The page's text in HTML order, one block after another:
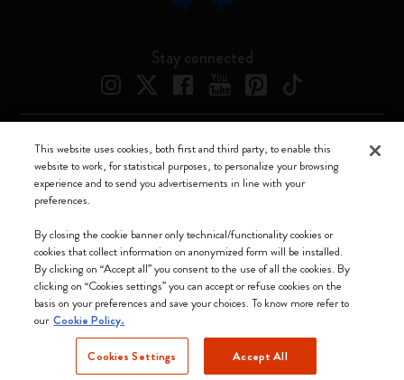
Stay connected
Bulgaria (English)
We accept
Moleskine ® is a registered trademark of Moleskine Srl a socio unico
Moleskine srl a socio unico - Via Bergognone, 34 – 20144 Milano -
Italia - P. IVA / CCIAA n. 07234480965 - REA MI 1945400 - Cap.
This website uses cookies, both first and third party, to enable this
website to work, for statistical purposes, to personalize your browsing
experience and to send you advertisements in line with your
preferences.
By closing the cookie banner only technical/functionality cookies or
cookies that collect information on anonymized form will be installed.
By clicking on “Accept all” you consent to the use of all the cookies. By
clicking on “Cookies settings” you can accept or refuse cookies on the
basis on your preferences and save your choices. To know more refer to
our Cookie Policy.
Cookies Settings Accept All